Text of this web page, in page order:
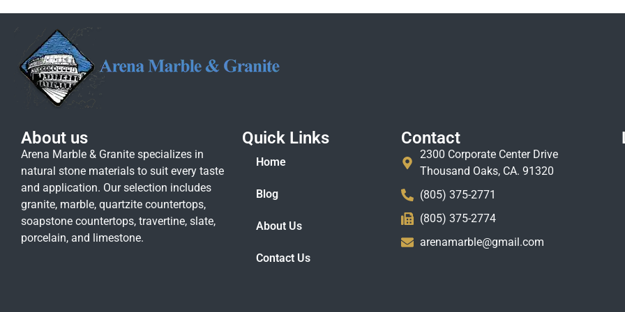
About us
Arena Marble & Granite specializes in
natural stone materials to suit every taste
and application. Our selection includes
granite, marble, quartzite countertops,
soapstone countertops, travertine, slate,
porcelain, and limestone.
Quick Links
Home
Blog
About Us
Contact Us
Contact
2300 Corporate Center Drive
Thousand Oaks, CA. 91320
(805) 375-2771
(805) 375-2774
arenamarble@gmail.com